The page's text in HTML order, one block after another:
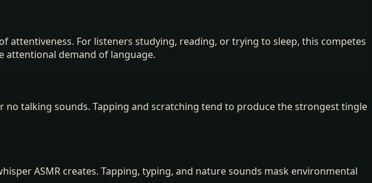
attentiveness. For listeners studying, reading, or trying to sleep, this competes
attentional demand of language.
talking sounds. Tapping and scratching tend to produce the strongest tingle
ASMR creates. Tapping, typing, and nature sounds mask environmental